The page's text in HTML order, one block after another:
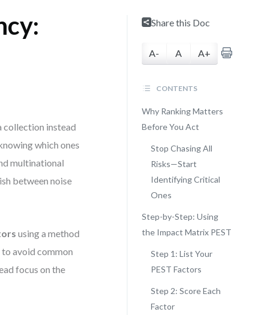
collection instead
which ones
multinational
between noise
using a method
to avoid common
focus on the
Share this Doc
A- A A+
CONTENTS
Why Ranking Matters
Before You Act
Stop Chasing All
Risks—Start
Identifying Critical
Ones
Step-by-Step: Using
the Impact Matrix PEST
Step 1: List Your
PEST Factors
Step 2: Score Each
Factor